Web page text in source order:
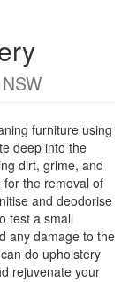
furniture using
deep into the
dirt, grime, and
for the removal of
and deodorise
test a small
any damage to the
do upholstery
rejuvenate your